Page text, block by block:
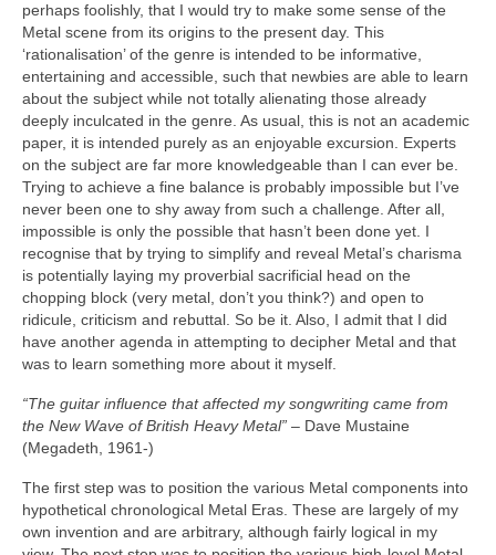
perhaps foolishly, that I would try to make some sense of the
Metal scene from its origins to the present day. This
‘rationalisation’ of the genre is intended to be informative,
entertaining and accessible, such that newbies are able to learn
about the subject while not totally alienating those already
deeply inculcated in the genre. As usual, this is not an academic
paper, it is intended purely as an enjoyable excursion. Experts
on the subject are far more knowledgeable than I can ever be.
Trying to achieve a fine balance is probably impossible but I’ve
never been one to shy away from such a challenge. After all,
impossible is only the possible that hasn’t been done yet. I
recognise that by trying to simplify and reveal Metal’s charisma
is potentially laying my proverbial sacrificial head on the
chopping block (very metal, don’t you think?) and open to
ridicule, criticism and rebuttal. So be it. Also, I admit that I did
have another agenda in attempting to decipher Metal and that
was to learn something more about it myself.
“The guitar influence that affected my songwriting came from
the New Wave of British Heavy Metal” – Dave Mustaine
(Megadeth, 1961‑)
The first step was to position the various Metal components into
hypothetical chronological Metal Eras. These are largely of my
own invention and are arbitrary, although fairly logical in my